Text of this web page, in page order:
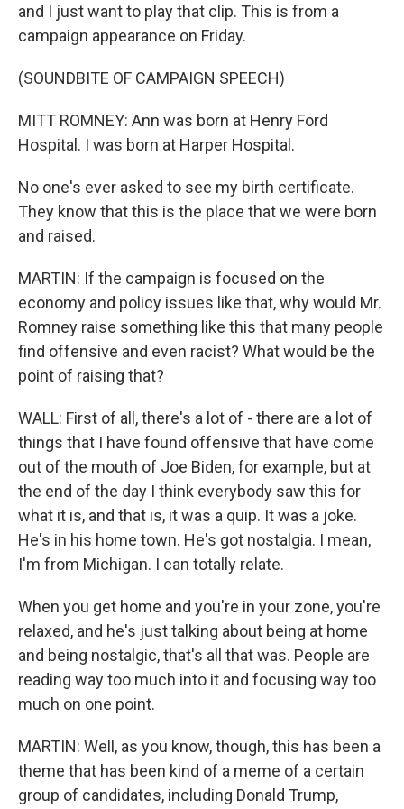
and I just want to play that clip. This is from a
campaign appearance on Friday.
(SOUNDBITE OF CAMPAIGN SPEECH)
MITT ROMNEY: Ann was born at Henry Ford
Hospital. I was born at Harper Hospital.
No one's ever asked to see my birth certificate.
They know that this is the place that we were born
and raised.
MARTIN: If the campaign is focused on the
economy and policy issues like that, why would Mr.
Romney raise something like this that many people
find offensive and even racist? What would be the
point of raising that?
WALL: First of all, there's a lot of - there are a lot of
things that I have found offensive that have come
out of the mouth of Joe Biden, for example, but at
the end of the day I think everybody saw this for
what it is, and that is, it was a quip. It was a joke.
He's in his home town. He's got nostalgia. I mean,
I'm from Michigan. I can totally relate.
When you get home and you're in your zone, you're
relaxed, and he's just talking about being at home
and being nostalgic, that's all that was. People are
reading way too much into it and focusing way too
much on one point.
MARTIN: Well, as you know, though, this has been a
theme that has been kind of a meme of a certain
group of candidates, including Donald Trump,